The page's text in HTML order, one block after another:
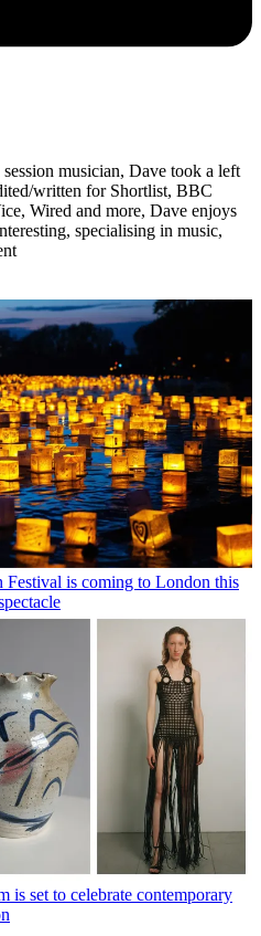
musician, Dave took a left
written for Shortlist, BBC
Wired and more, Dave enjoys
specialising in music,
Festival is coming to London this
is set to celebrate contemporary